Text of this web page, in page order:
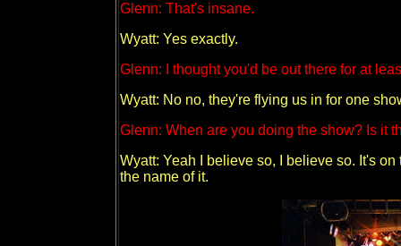
Glenn: That's insane.
Wyatt: Yes exactly.
Glenn: I thought you'd be out there for at
Wyatt: No no, they're flying us in for one
Glenn: When are you doing the show? Is it
Wyatt: Yeah I believe so, I believe so. It's
the name of it.